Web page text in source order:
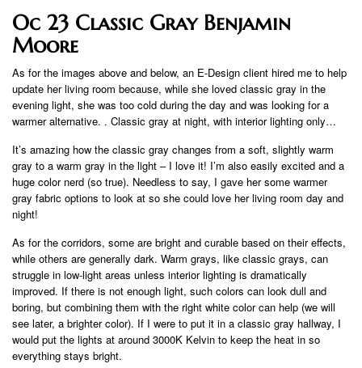
Oc 23 Classic Gray Benjamin
Moore
As for the images above and below, an E-Design client hired me to help
update her living room because, while she loved classic gray in the
evening light, she was too cold during the day and was looking for a
warmer alternative. . Classic gray at night, with interior lighting only…
It’s amazing how the classic gray changes from a soft, slightly warm
gray to a warm gray in the light – I love it! I’m also easily excited and a
huge color nerd (so true). Needless to say, I gave her some warmer
gray fabric options to look at so she could love her living room day and
night!
As for the corridors, some are bright and curable based on their effects,
while others are generally dark. Warm grays, like classic grays, can
struggle in low-light areas unless interior lighting is dramatically
improved. If there is not enough light, such colors can look dull and
boring, but combining them with the right white color can help (we will
see later, a brighter color). If I were to put it in a classic gray hallway, I
would put the lights at around 3000K Kelvin to keep the heat in so
everything stays bright.